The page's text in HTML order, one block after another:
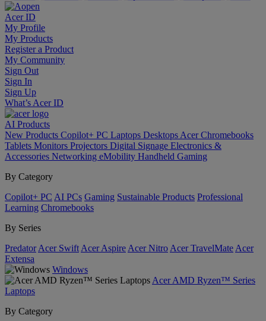
Acer ID
My Profile
My Products
Register a Product
My Community
Sign Out
Sign In
Sign Up
What’s Acer ID
AI Products
New Products Copilot+ PC Laptops Desktops Acer Chromebooks
Tablets Monitors Projectors Digital Signage Electronics &
Accessories Networking eMobility Handheld Gaming
By Category
Copilot+ PC AI PCs Gaming Sustainable Products Professional
Learning Chromebooks
By Series
Predator Acer Swift Acer Aspire Acer Nitro Acer TravelMate Acer
Extensa
Windows
Acer AMD Ryzen™ Series
Laptops
By Category